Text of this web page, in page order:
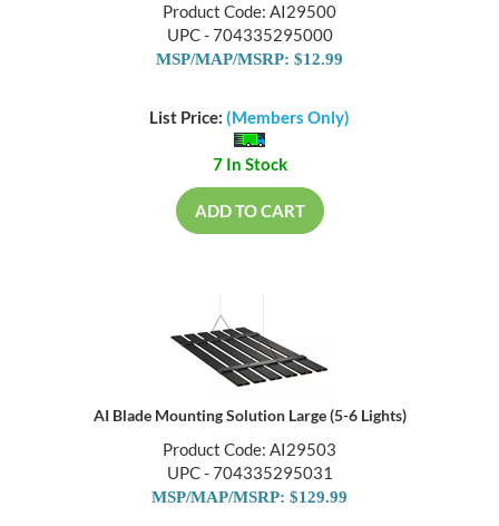
Product Code: AI29500
UPC - 704335295000
MSP/MAP/MSRP: $12.99
List Price: (Members Only)
7 In Stock
ADD TO CART
AI Blade Mounting Solution Large (5-6 Lights)
Product Code: AI29503
UPC - 704335295031
MSP/MAP/MSRP: $129.99